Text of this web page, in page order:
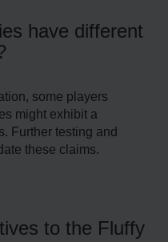
have different
some players
might exhibit a
Further testing and
these claims.
to the Fluffy